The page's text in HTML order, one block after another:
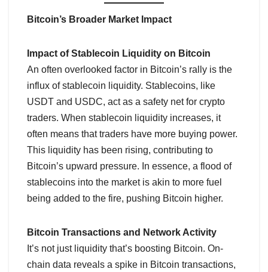
Bitcoin’s Broader Market Impact
Impact of Stablecoin Liquidity on Bitcoin
An often overlooked factor in Bitcoin’s rally is the
influx of stablecoin liquidity. Stablecoins, like
USDT and USDC, act as a safety net for crypto
traders. When stablecoin liquidity increases, it
often means that traders have more buying power.
This liquidity has been rising, contributing to
Bitcoin’s upward pressure. In essence, a flood of
stablecoins into the market is akin to more fuel
being added to the fire, pushing Bitcoin higher.
Bitcoin Transactions and Network Activity
It’s not just liquidity that’s boosting Bitcoin. On-
chain data reveals a spike in Bitcoin transactions,